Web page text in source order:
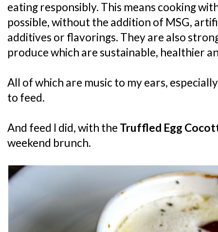
eating responsibly. This means cooking
possible, without the addition of MSG,
additives or flavorings. They are also
produce which are sustainable, healthier
All of which are music to my ears,
to feed.
And feed I did, with the Truffled Egg
weekend brunch.